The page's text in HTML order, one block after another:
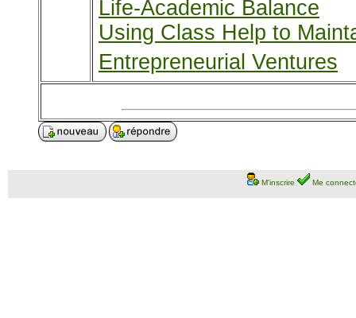
Life-Academic Balance
Using Class Help to
Entrepreneurial Ventures
M'inscrire Me